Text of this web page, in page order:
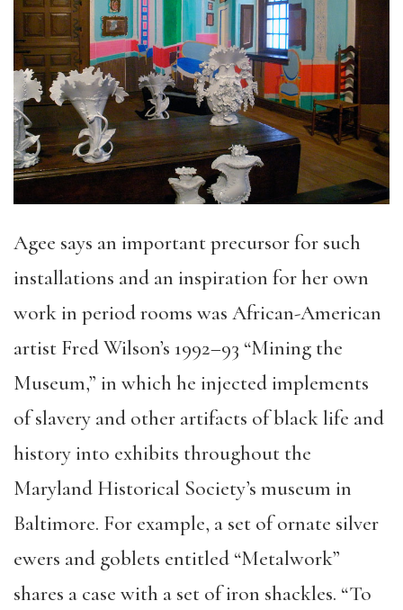
Agee says an important precursor for such
installations and an inspiration for her own
work in period rooms was African-American
artist Fred Wilson’s 1992–93 “Mining the
Museum,” in which he injected implements
of slavery and other artifacts of black life and
history into exhibits throughout the
Maryland Historical Society’s museum in
Baltimore. For example, a set of ornate silver
ewers and goblets entitled “Metalwork”
shares a case with a set of iron shackles. “To